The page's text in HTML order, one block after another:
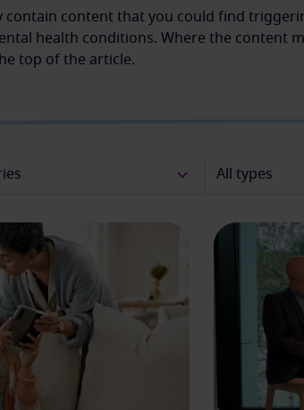
contain content that you could find
health conditions. Where the content
top of the article.